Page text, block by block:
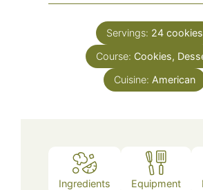
Servings: 24 cookies
Course: Cookies,
Cuisine: American
Ingredients Equipment